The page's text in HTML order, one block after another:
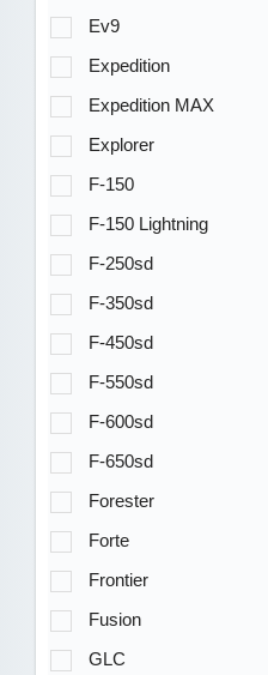
Ev9
Expedition
Expedition MAX
Explorer
F-150
F-150 Lightning
F-250sd
F-350sd
F-450sd
F-550sd
F-600sd
F-650sd
Forester
Forte
Frontier
Fusion
GLC